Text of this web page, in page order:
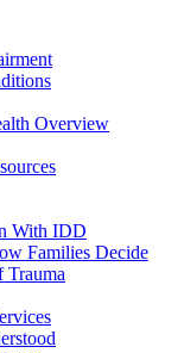
Overview
With IDD
Families Decide
Trauma